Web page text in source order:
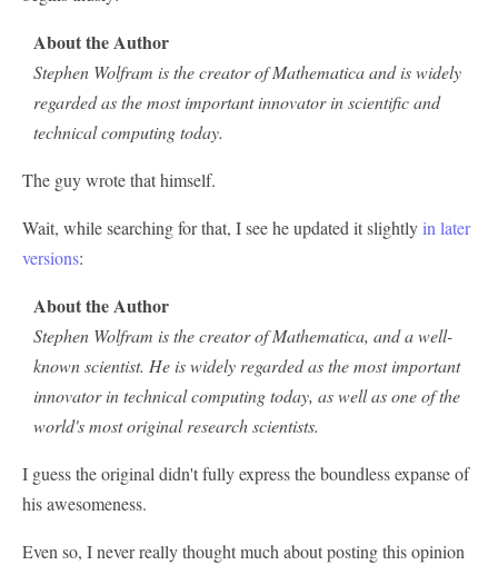
About the Author
Stephen Wolfram is the creator of Mathematica and is widely
regarded as the most important innovator in scientific and
technical computing today.
The guy wrote that himself.
Wait, while searching for that, I see he updated it slightly in later
versions:
About the Author
Stephen Wolfram is the creator of Mathematica, and a well-
known scientist. He is widely regarded as the most important
innovator in technical computing today, as well as one of the
world's most original research scientists.
I guess the original didn't fully express the boundless expanse of
his awesomeness.
Even so, I never really thought much about posting this opinion